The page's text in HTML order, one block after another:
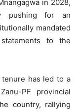
in 2028,
pushing for an
mandated
to the
tenure has led to a
PF provincial
country, rallying